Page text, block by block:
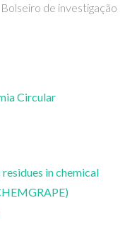
Bolseiro de investigação
Circular
in chemical